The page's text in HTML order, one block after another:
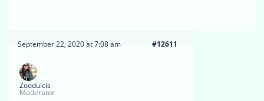
September 22, 2020 at 7:08 am #12611
Zoodulcis
Moderator